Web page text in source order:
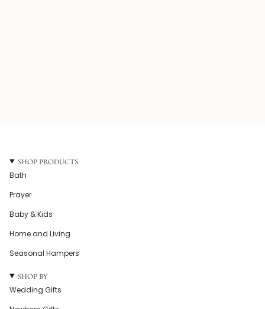
SHOP PRODUCTS
Bath
Prayer
Baby & Kids
Home and Living
Seasonal Hampers
SHOP BY
Wedding Gifts